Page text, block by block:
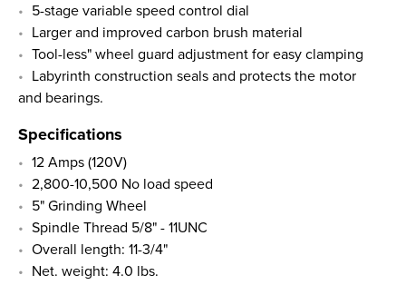
5-stage variable speed control dial
Larger and improved carbon brush material
Tool-less" wheel guard adjustment for easy clamping
Labyrinth construction seals and protects the motor
and bearings.
Specifications
12 Amps (120V)
2,800-10,500 No load speed
5" Grinding Wheel
Spindle Thread 5/8" - 11UNC
Overall length: 11-3/4"
Net. weight: 4.0 lbs.